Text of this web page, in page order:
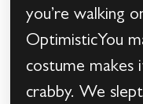
you’re walking
OptimisticYou
costume makes
crabby. We